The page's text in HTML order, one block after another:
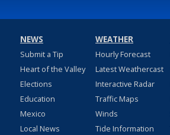
NEWS
Submit a Tip
Heart of the Valley
Elections
Education
Mexico
Local News
WEATHER
Hourly Forecast
Latest Weathercast
Interactive Radar
Traffic Maps
Winds
Tide Information